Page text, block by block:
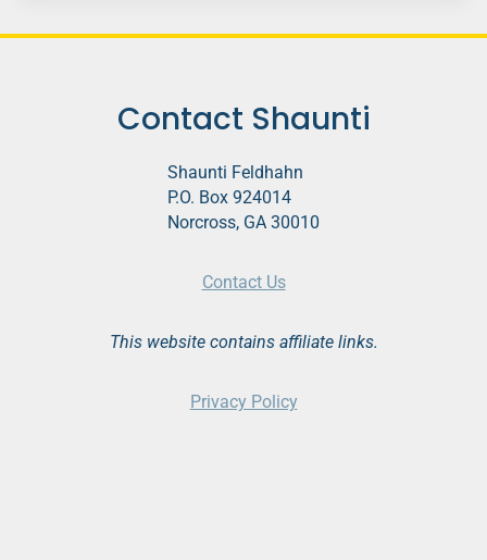
Contact Shaunti
Shaunti Feldhahn
P.O. Box 924014
Norcross, GA 30010
Contact Us
This website contains affiliate links.
Privacy Policy